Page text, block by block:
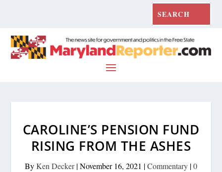
CAROLINE’S PENSION FUND
RISING FROM THE ASHES
ByKen Decker|November 16, 2021 |Commentary |0